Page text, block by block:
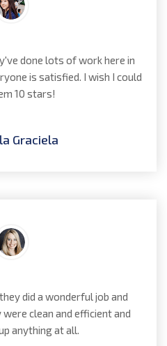
done lots of work here in
is satisfied. I wish I could
10 stars!
Graciela
did a wonderful job and
clean and efficient and
anything at all.